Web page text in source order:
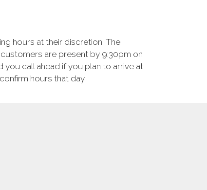
hours at their discretion. The
are present by 9:30pm on
you call ahead if you plan to arrive at
hours that day.